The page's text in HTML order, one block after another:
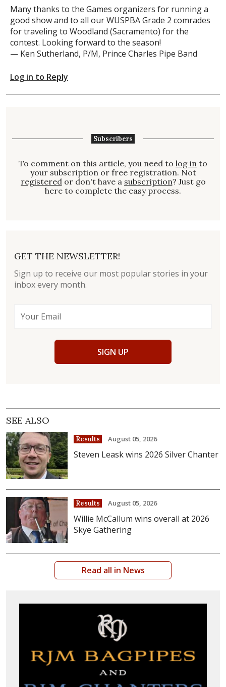
Many thanks to the Games organizers for running a
good show and to all our WUSPBA Grade 2 comrades
for traveling to Woodland (Sacramento) for the
contest. Looking forward to the season!
— Ken Sutherland, P/M, Prince Charles Pipe Band
Log in to Reply
Subscribers
To comment on this article, you need to log in to
your subscription or free registration. Not
registeredor don't have a subscription? Just go
here to complete the easy process.
GET THE NEWSLETTER!
Sign up to receive our most popular stories in your
inbox every month.
SIGN UP
SEE ALSO
Results August 05, 2026
Steven Leask wins 2026 Silver Chanter
Results August 05, 2026
Willie McCallum wins overall at 2026
Skye Gathering
Read all in News